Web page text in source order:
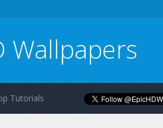
Wallpapers
Tutorials